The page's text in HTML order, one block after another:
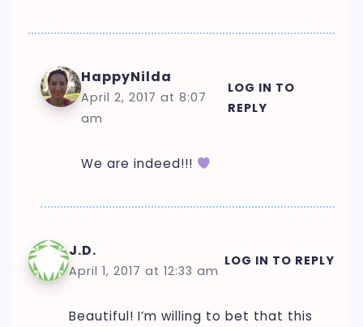
HappyNilda
April 2, 2017 at 8:07
am
LOG IN TO
REPLY
We are indeed!!!
J.D.
April 1, 2017 at 12:33 am
LOG IN TO REPLY
Beautiful! I’m willing to bet that this